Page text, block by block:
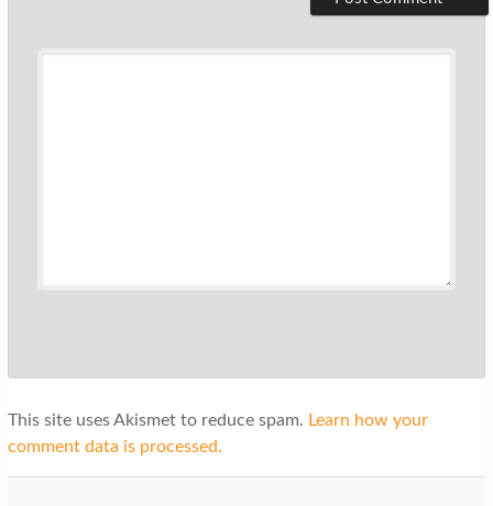
This site uses Akismet to reduce spam. Learn how your
comment data is processed.